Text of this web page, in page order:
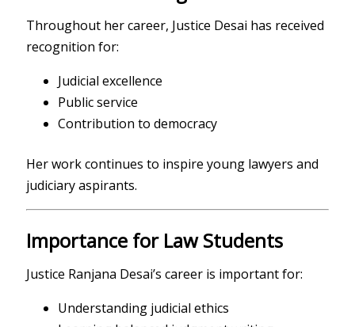
Throughout her career, Justice Desai has received
recognition for:
Judicial excellence
Public service
Contribution to democracy
Her work continues to inspire young lawyers and
judiciary aspirants.
Importance for Law Students
Justice Ranjana Desai’s career is important for:
Understanding judicial ethics